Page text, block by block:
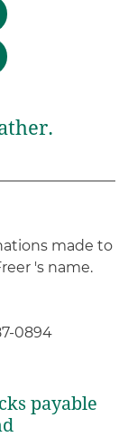
made to
's name.
0894
payable